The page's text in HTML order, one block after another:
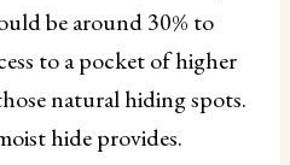
be around 30% to
to a pocket of higher
natural hiding spots.
hide provides.